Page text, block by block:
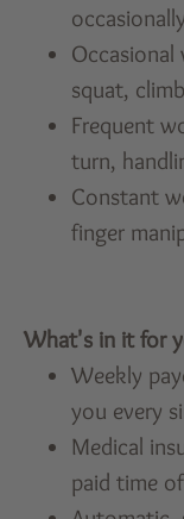
occasionally
squat,
Frequent
turn,
Constant
finger
What's in it for
Weekly
you every
Medical
paid time